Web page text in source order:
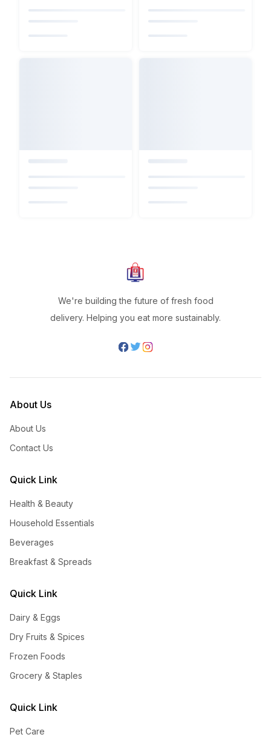
We're building the future of fresh food
delivery. Helping you eat more sustainably.
About Us
About Us
Contact Us
Quick Link
Health & Beauty
Household Essentials
Beverages
Breakfast & Spreads
Quick Link
Dairy & Eggs
Dry Fruits & Spices
Frozen Foods
Grocery & Staples
Quick Link
Pet Care